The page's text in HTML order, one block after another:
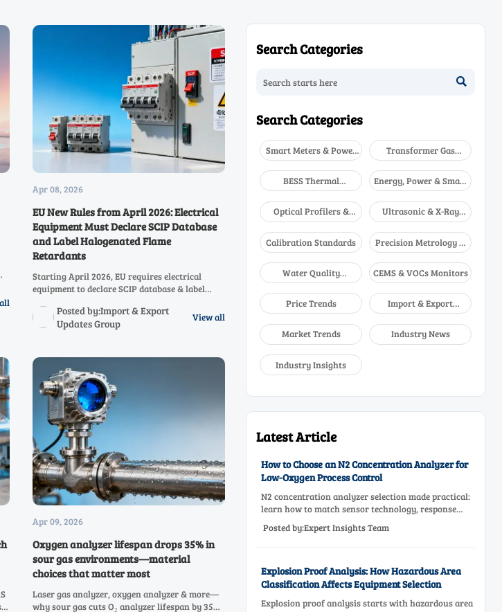
Apr 08, 2026
EU New Rules from April 2026: Electrical
Equipment Must Declare SCIP Database
and Label Halogenated Flame
Retardants
Starting April 2026, EU requires electrical
equipment to declare SCIP database & label
impacts exporters & compliance strategies.
Posted by:Import & Export
Updates Group
View all
Apr 09, 2026
Oxygen analyzer lifespan drops 35% in
sour gas environments—material
choices that matter most
Laser gas analyzer, oxygen analyzer & more—
why sour gas cuts O₂ analyzer lifespan by 35%.
Search Categories

Search Categories
Smart Meters & Power
Quality
Transformer Gas
Analyzers
BESS Thermal
Runaway Detectors
Energy, Power & Smart
Grid Monitoring
Optical Profilers &
CMM
Ultrasonic & X-Ray
NDT
Calibration Standards
Precision Metrology &
NDT
Water Quality
Analyzers
CEMS & VOCs Monitors
Price Trends
Import & Export
Updates
Market Trends
Industry News
Industry Insights
Latest Article
How to Choose an N2 Concentration Analyzer for
Low-Oxygen Process Control
N2 concentration analyzer selection made practical:
learn how to match sensor technology, response
time, sampling design, and maintenance needs for
reliable low-oxygen process control.
Posted by:Expert Insights Team
Explosion Proof Analysis: How Hazardous Area
Classification Affects Equipment Selection
Explosion proof analysis starts with hazardous area